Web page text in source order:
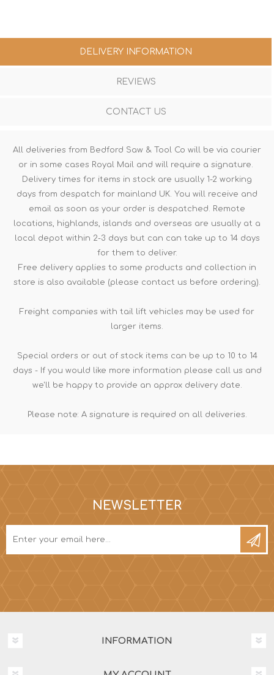
DELIVERY INFORMATION
REVIEWS
CONTACT US
All deliveries from Bedford Saw & Tool Co will be via courier
or in some cases Royal Mail and will require a signature.
Delivery times for items in stock are usually 1-2 working
days from despatch for mainland UK. You will receive and
email as soon as your order is despatched. Remote
locations, highlands, islands and overseas are usually at a
local depot within 2-3 days but can can take up to 14 days
for them to deliver.
Free delivery applies to some products and collection in
store is also available (please contact us before ordering).
Freight companies with tail lift vehicles may be used for
larger items.
Special orders or out of stock items can be up to 10 to 14
days - If you would like more information please call us and
we'll be happy to provide an approx delivery date.
Please note: A signature is required on all deliveries.
NEWSLETTER
INFORMATION